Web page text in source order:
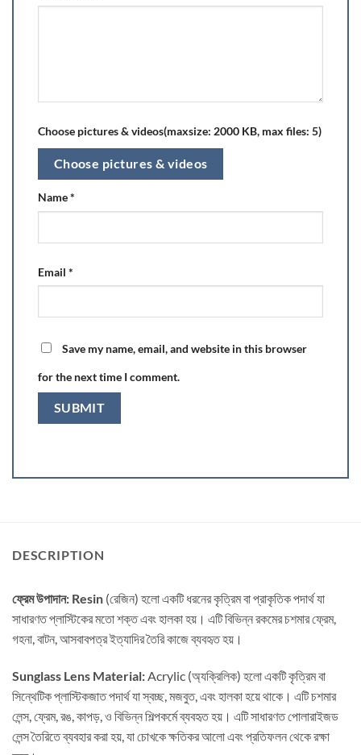
Choose pictures & videos(maxsize: 2000 KB, max files: 5)
Choose pictures & videos
Name*
Email *
Save my name, email, and website in this browser
for the next time I comment.
DESCRIPTION
ফ্রেম উপাদান: Resin (রেজিন) হলো একটি ধরনের কৃত্রিম বা প্রাকৃতিক পদার্থ যা
সাধারণত প্লাস্টিকের মতো শক্ত এবং হালকা হয়। এটি বিভিন্ন রকমের চশমার ফ্রেম,
গহনা, বাটন, আসবাবপত্র ইত্যাদির তৈরি কাজে ব্যবহৃত হয়।
Sunglass Lens Material: Acrylic (অ্যক্রিলিক) হলো একটি কৃত্রিম বা
সিন্থেটিক প্লাস্টিকজাত পদার্থ যা স্বচ্ছ, মজবুত, এবং হালকা হয়ে থাকে। এটি চশমার
লেন্স, ফ্রেম, রঙ, কাপড়, ও বিভিন্ন শিল্পকর্মে ব্যবহৃত হয়। এটি সাধারণত পোলারাইজড
লেন্স তৈরিতে ব্যবহার করা হয়, যা চোখকে ক্ষতিকর আলো এবং প্রতিফলন থেকে রক্ষা